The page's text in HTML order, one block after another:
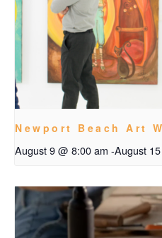
Newport Beach Art
August 9 @ 8:00 am -August